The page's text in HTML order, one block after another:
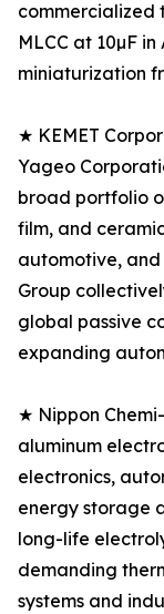
commercialized
MLCC at 10µF
miniaturization
★ KEMET
Yageo
broad portfolio
film, and
automotive,
Group
global passive
expanding
★ Nippon
aluminum
electronics,
energy storage
long-life
demanding
systems and